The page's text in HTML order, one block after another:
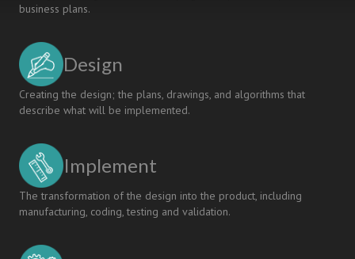
business plans.
Design
Creating the design; the plans, drawings, and algorithms that
describe what will be implemented.
Implement
The transformation of the design into the product, including
manufacturing, coding, testing and validation.